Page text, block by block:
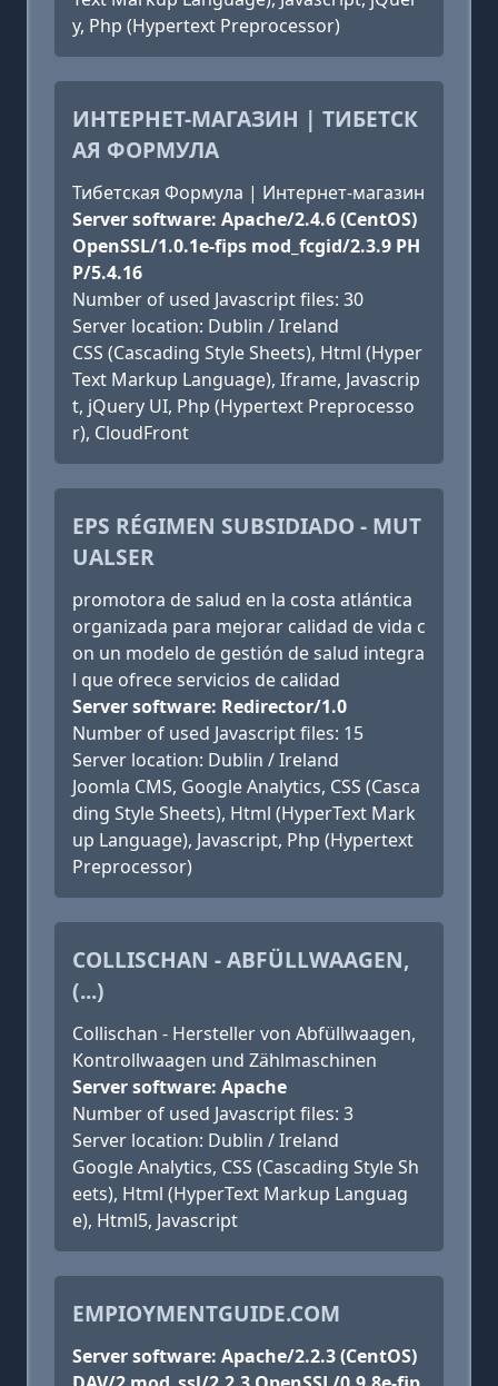
y, Php (Hypertext Preprocessor)
ИНТЕРНЕТ-МАГАЗИН | ТИБЕТСК
АЯ ФОРМУЛА
Тибетская Формула | Интернет-магазин
Server software: Apache/2.4.6 (CentOS)
OpenSSL/1.0.1e-fips mod_fcgid/2.3.9 PH
P/5.4.16
Number of used Javascript files: 30
Server location: Dublin / Ireland
CSS (Cascading Style Sheets), Html (Hyper
Text Markup Language), Iframe, Javascrip
t, jQuery UI, Php (Hypertext Preprocesso
r), CloudFront
EPS RÉGIMEN SUBSIDIADO - MUT
UALSER
promotora de salud en la costa atlántica
organizada para mejorar calidad de vida c
on un modelo de gestión de salud integra
l que ofrece servicios de calidad
Server software: Redirector/1.0
Number of used Javascript files: 15
Server location: Dublin / Ireland
Joomla CMS, Google Analytics, CSS (Casca
ding Style Sheets), Html (HyperText Mark
up Language), Javascript, Php (Hypertext
Preprocessor)
COLLISCHAN - ABFÜLLWAAGEN,
(...)
Collischan - Hersteller von Abfüllwaagen,
Kontrollwaagen und Zählmaschinen
Server software: Apache
Number of used Javascript files: 3
Server location: Dublin / Ireland
Google Analytics, CSS (Cascading Style Sh
eets), Html (HyperText Markup Languag
e), Html5, Javascript
EMPIOYMENTGUIDE.COM
Server software: Apache/2.2.3 (CentOS)